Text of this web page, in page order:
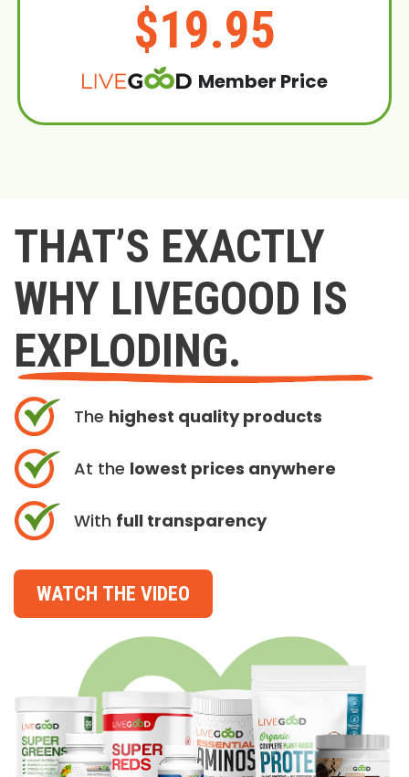
$19.95
Member Price
THAT’S EXACTLY
WHY LIVEGOOD IS
EXPLODING.
The highest quality products
At the lowest prices anywhere
With full transparency
WATCH THE VIDEO